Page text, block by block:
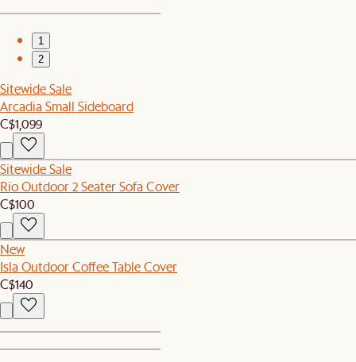
1
2
Sitewide Sale
Arcadia Small Sideboard
C$1,099
Sitewide Sale
Rio Outdoor 2 Seater Sofa Cover
C$100
New
Isla Outdoor Coffee Table Cover
C$140